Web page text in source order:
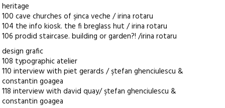
heritage
100 cave churches of şinca veche / irina rotaru
104 the info kiosk. the fi breglass hut / irina rotaru
106 prodid staircase. building or garden?! /irina rotaru
design grafic
108 typographic atelier
110 interview with piet gerards / ştefan ghenciulescu &
constantin goagea
118 interview with david quay/ ştefan ghenciulescu &
constantin goagea